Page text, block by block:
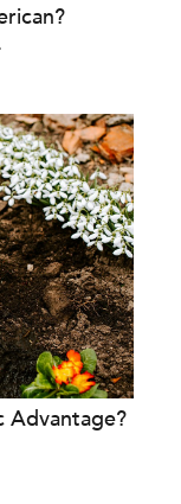
Advantage?